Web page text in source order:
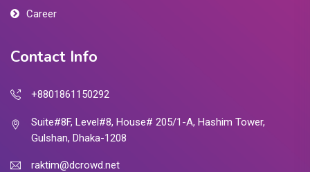
Career
Contact Info
+8801861150292
Suite#8F, Level#8, House# 205/1-A, Hashim Tower,
Gulshan, Dhaka-1208
raktim@dcrowd.net